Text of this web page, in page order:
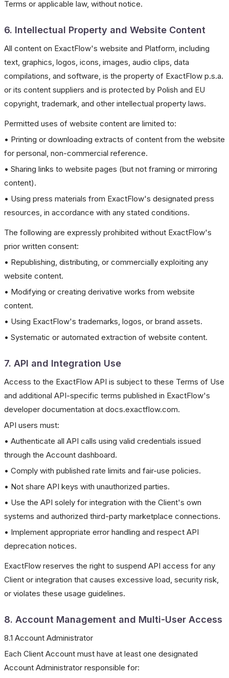
Terms or applicable law, without notice.
6. Intellectual Property and Website Content
All content on ExactFlow's website and Platform, including
text, graphics, logos, icons, images, audio clips, data
compilations, and software, is the property of ExactFlow p.s.a.
or its content suppliers and is protected by Polish and EU
copyright, trademark, and other intellectual property laws.
Permitted uses of website content are limited to:
• Printing or downloading extracts of content from the website
for personal, non-commercial reference.
• Sharing links to website pages (but not framing or mirroring
content).
• Using press materials from ExactFlow's designated press
resources, in accordance with any stated conditions.
The following are expressly prohibited without ExactFlow's
prior written consent:
• Republishing, distributing, or commercially exploiting any
website content.
• Modifying or creating derivative works from website
content.
• Using ExactFlow's trademarks, logos, or brand assets.
• Systematic or automated extraction of website content.
7. API and Integration Use
Access to the ExactFlow API is subject to these Terms of Use
and additional API-specific terms published in ExactFlow's
developer documentation at docs.exactflow.com.
API users must:
• Authenticate all API calls using valid credentials issued
through the Account dashboard.
• Comply with published rate limits and fair-use policies.
• Not share API keys with unauthorized parties.
• Use the API solely for integration with the Client's own
systems and authorized third-party marketplace connections.
• Implement appropriate error handling and respect API
deprecation notices.
ExactFlow reserves the right to suspend API access for any
Client or integration that causes excessive load, security risk,
or violates these usage guidelines.
8. Account Management and Multi-User Access
8.1 Account Administrator
Each Client Account must have at least one designated
Account Administrator responsible for: